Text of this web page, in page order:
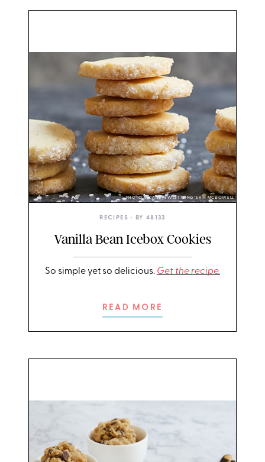
PHOTO: LIZ ANDREW/STYLING: ERIN MCDOWELL
RECIPES • BY 48133
Vanilla Bean Icebox Cookies
So simple yet so delicious. Get the recipe.
READ MORE